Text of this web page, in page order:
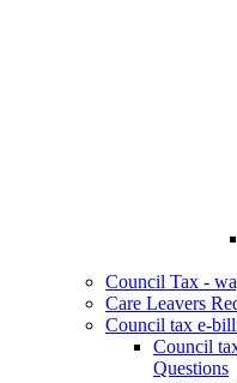
Council Tax -
Care Leavers
Council tax e-
Council
Questions